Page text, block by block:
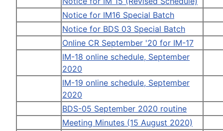
Notice for IM16 Special Batch
Notice for BDS 03 Special Batch
Online CR September '20 for IM-17
IM-18 online schedule, September
2020
IM-19 online schedule, September
2020
BDS-05 September 2020 routine
Meeting Minutes (15 August 2020)